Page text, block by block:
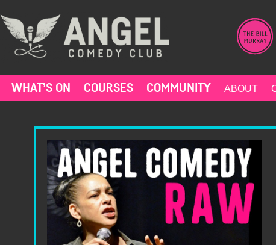
to
content
WHAT’S ON COURSES COMMUNITY ABOUT